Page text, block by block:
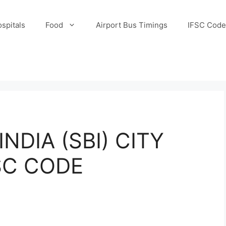
Food Airport Bus Timings IFSC
(SBI) CITY
CODE